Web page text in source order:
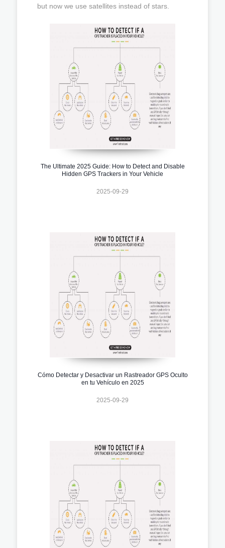
but now we use satellites instead of stars.
The Ultimate 2025 Guide: How to Detect and Disable
Hidden GPS Trackers in Your Vehicle
2025-09-29
Cómo Detectar y Desactivar un Rastreador GPS Oculto
en tu Vehículo en 2025
2025-09-29